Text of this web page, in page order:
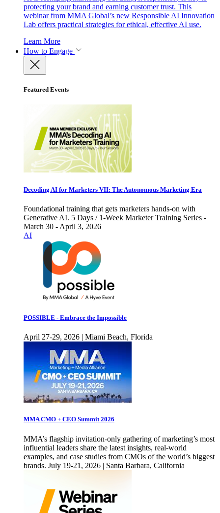
protecting your brand and earning customer trust. This
webinar from MMA Global’s new Responsible AI Innovation
Lab offers practical strategies for ethical, effective AI use.
Learn More
How to Engage
Featured Events
Decoding AI for Marketers VII: The Autonomous Marketing Era
Foundational training that gets marketers hands-on with
Generative AI. 5 Days / 1-Week Marketer Training Series -
March 30 - April 3, 2026
AI
POSSIBLE - Embrace the Impossible
April 27-29, 2026 | Miami Beach, Florida
MMA CMO + CEO Summit 2026
MMA’s flagship invitation-only gathering of marketing’s most
influential leaders share the latest insights, real-world
examples, and case studies from CMOs of the world’s biggest
brands. July 19-21, 2026 | Santa Barbara, California